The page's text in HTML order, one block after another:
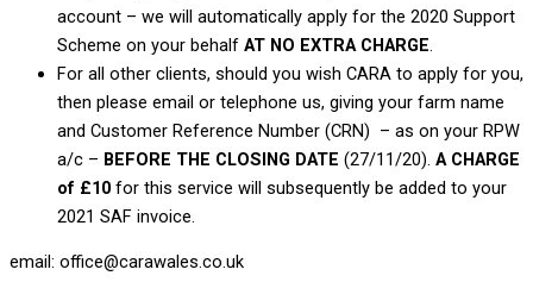
account – we will automatically apply for the 2020 Support
Scheme on your behalf AT NO EXTRA CHARGE.
For all other clients, should you wish CARA to apply for you,
then please email or telephone us, giving your farm name
and Customer Reference Number (CRN) – as on your RPW
a/c – BEFORE THE CLOSING DATE (27/11/20). A CHARGE
of £10 for this service will subsequently be added to your
2021 SAF invoice.
email: office@carawales.co.uk